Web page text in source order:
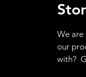
We
our
with?